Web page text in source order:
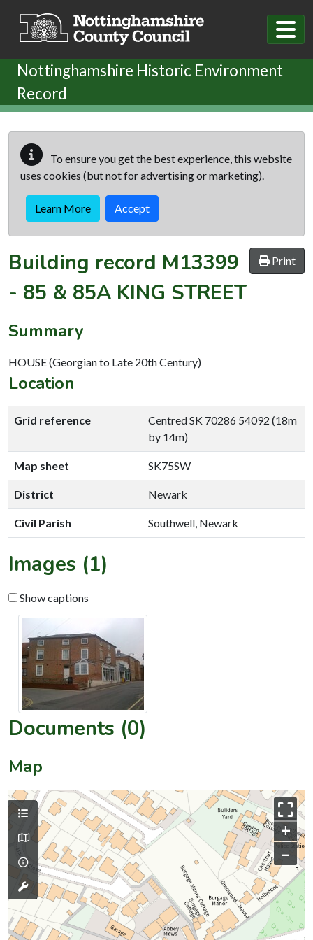
Nottinghamshire Historic Environment
Record
To ensure you get the best experience, this website
uses cookies (but not for advertising or marketing).
Learn More Accept
Print
Building record M13399
- 85 & 85A KING STREET
Summary
HOUSE (Georgian to Late 20th Century)
Location
Grid reference
Centred SK 70286 54092 (18m
by 14m)
Map sheet SK75SW
District Newark
Civil Parish Southwell, Newark
Images (1)
Show captions
Documents (0)
Map
+
–